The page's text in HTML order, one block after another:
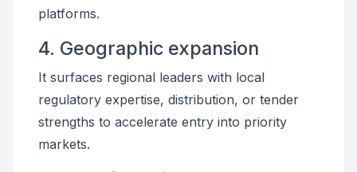
platforms.
4. Geographic expansion
It surfaces regional leaders with local
regulatory expertise, distribution, or tender
strengths to accelerate entry into priority
markets.